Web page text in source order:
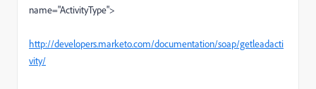
name="ActivityType">
http://developers.marketo.com/documentation/soap/getleadacti
vity/